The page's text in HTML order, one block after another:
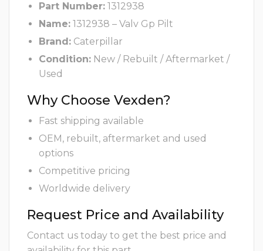
Part Number: 1312938
Name: 1312938 – Valv Gp Pilt
Brand: Caterpillar
Condition: New / Rebuilt / Aftermarket /
Used
Why Choose Vexden?
Fast shipping available
OEM, rebuilt, aftermarket and used
options
Competitive pricing
Worldwide delivery
Request Price and Availability
Contact us today to get the best price and